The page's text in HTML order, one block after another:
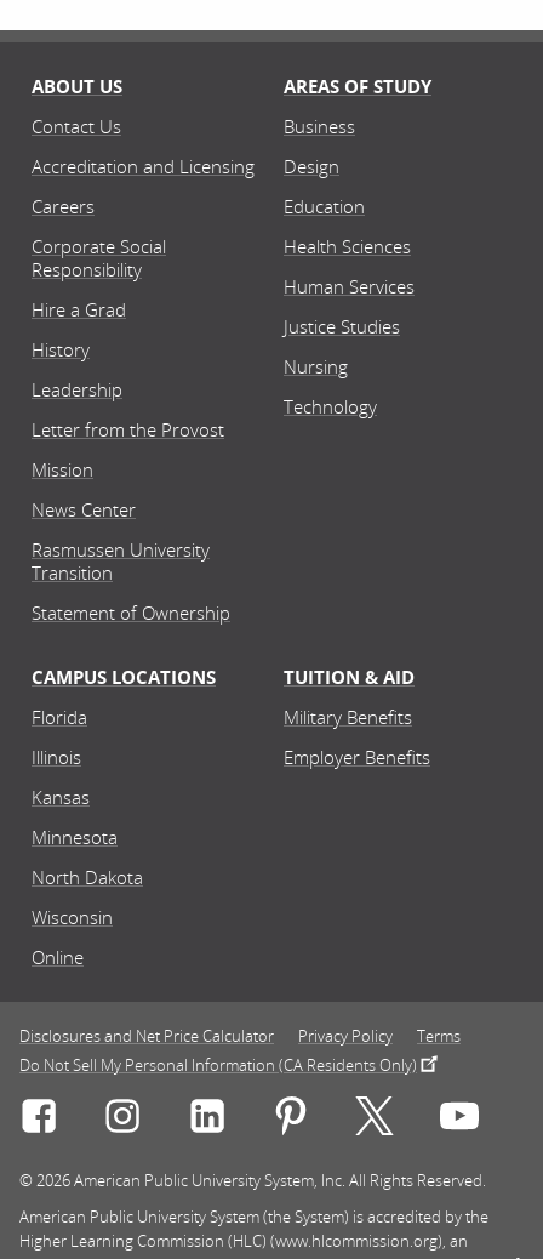
ABOUT US
Contact Us
Accreditation and Licensing
Careers
Corporate Social
Responsibility
Hire a Grad
History
Leadership
Letter from the Provost
Mission
News Center
Rasmussen University
Transition
Statement of Ownership
AREAS OF STUDY
Business
Design
Education
Health Sciences
Human Services
Justice Studies
Nursing
Technology
CAMPUS LOCATIONS
Florida
Illinois
Kansas
Minnesota
North Dakota
Wisconsin
Online
TUITION & AID
Military Benefits
Employer Benefits
Disclosures and Net Price Calculator Privacy Policy
Terms
Do Not Sell My Personal Information (CA Residents Only)
Connect with Rasmussen University on icon-social-
Connect with Rasmussen University on
Connect with Rasmussen
Connect withConnect with
© 2026 American Public University System, Inc. All Rights Reserved.
American Public University System (the System) is accredited by the
Higher Learning Commission (HLC) (www.hlcommission.org), an